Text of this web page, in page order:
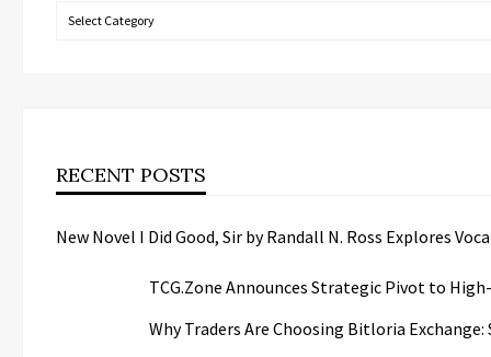
Categories
RECENT POSTS
New Novel I Did Good, Sir by Randall N. Ross Explores
TCG.Zone Announces Strategic Pivot to
Why Traders Are Choosing Bitloria Exchange: